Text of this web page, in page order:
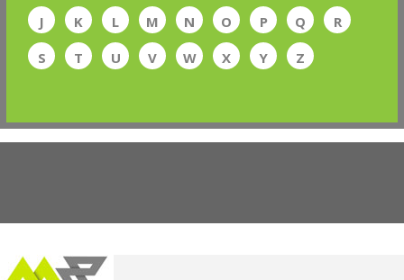
J
K L M N O P Q
R
S
T U V W X Y Z